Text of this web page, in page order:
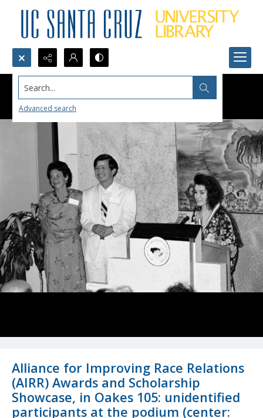
Search...
Advanced search
Alliance for Improving Race Relations
(AIRR) Awards and Scholarship
Showcase, in Oakes 105: unidentified
participants at the podium (center: